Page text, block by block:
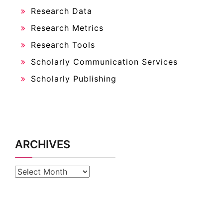
Research Data
Research Metrics
Research Tools
Scholarly Communication Services
Scholarly Publishing
ARCHIVES
Archives